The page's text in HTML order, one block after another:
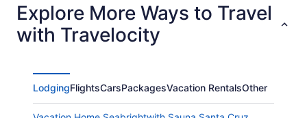
Explore More Ways to Travel
with Travelocity
LodgingFlightsCarsPackagesVacation RentalsOther